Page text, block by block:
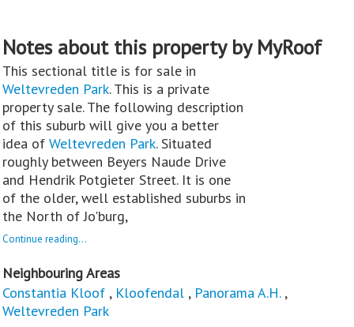
Notes about this property by MyRoof
This sectional title is for sale in
Weltevreden Park. This is a private
property sale. The following description
of this suburb will give you a better
idea of Weltevreden Park. Situated
roughly between Beyers Naude Drive
and Hendrik Potgieter Street. It is one
of the older, well established suburbs in
the North of Jo'burg,
Continue reading...
Neighbouring Areas
Constantia Kloof , Kloofendal , Panorama A.H.,
Weltevreden Park